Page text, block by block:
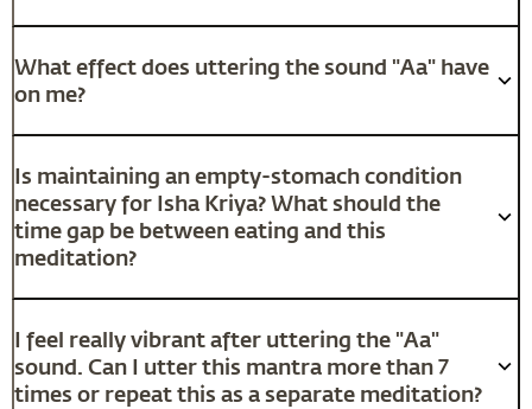
What effect does uttering the sound "Aa" have
on me?
Is maintaining an empty-stomach condition
necessary for Isha Kriya? What should the
time gap be between eating and this
meditation?
I feel really vibrant after uttering the "Aa"
sound. Can I utter this mantra more than 7
times or repeat this as a separate meditation?